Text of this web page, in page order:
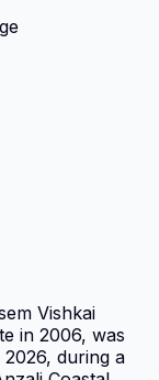
Vishkai
in 2006, was
during a